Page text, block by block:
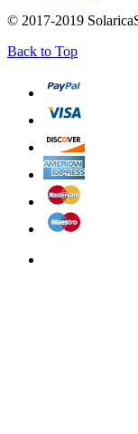
© 2017-2019
Back to Top